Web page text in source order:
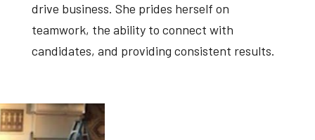
drive business. She prides herself on
teamwork, the ability to connect with
candidates, and providing consistent results.